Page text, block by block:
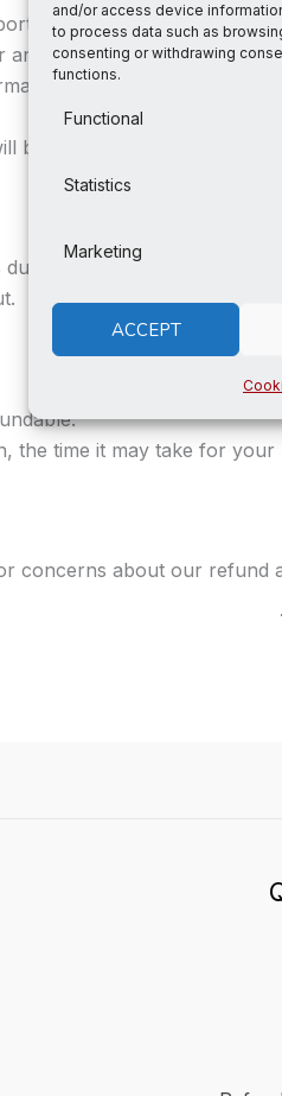
and/or access device
to process data such as
consenting or withdrawing
functions.
Functional
Statistics
Marketing
ACCEPT
team at
a description of the
and verify the defect
be processed, and a credit
to the customised
the time it may take for
concerns about our refund